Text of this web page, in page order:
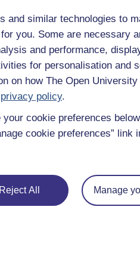
and similar technologies to
you. Some are necessary
and performance,
for personalisation and
on how The Open
policy.
cookie preferences
cookie preferences” link
Reject All Manage
with colleagues
you don't know
a famous person)